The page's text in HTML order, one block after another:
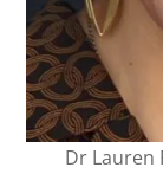
Dr Lauren